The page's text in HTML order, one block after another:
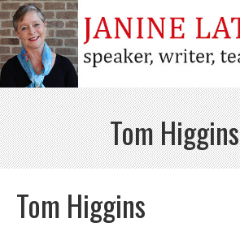
Tom Higgins
Tom Higgins